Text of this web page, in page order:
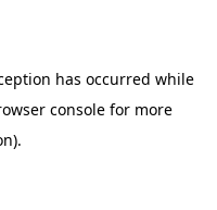
has occurred while
consolefor more